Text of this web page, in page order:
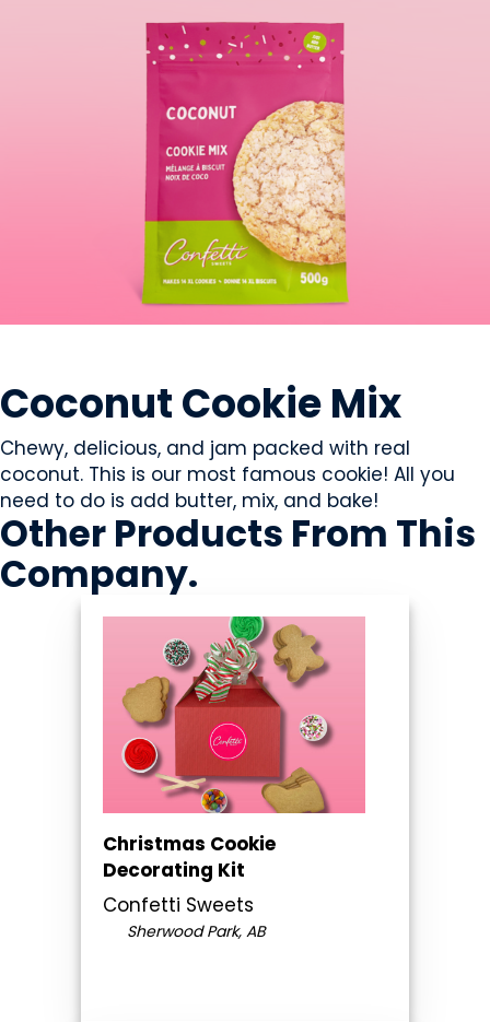
Coconut Cookie Mix
Chewy, delicious, and jam packed with real
coconut. This is our most famous cookie! All you
need to do is add butter, mix, and bake!
Other Products From This
Company.
Christmas Cookie
Decorating Kit
Confetti Sweets
Sherwood Park, AB